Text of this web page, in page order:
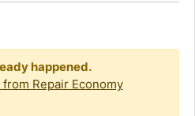
happened.
Repair Economy